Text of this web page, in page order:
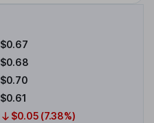
$0.67
$0.68
$0.70
$0.61
$0.05 (7.38%)